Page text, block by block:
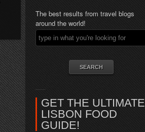
The best results from travel blogs
around the world!
GET THE ULTIMATE
LISBON FOOD
GUIDE!